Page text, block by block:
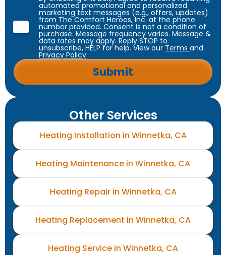
automated promotional and personalized
marketing text messages (e.g., offers, updates)
from The Comfort Heroes, Inc. at the phone
number provided. Consent is not a condition of
purchase. Message frequency varies. Message &
data rates may apply. Reply STOP to
unsubscribe, HELP for help. View our Termsand
Privacy Policy.
Other Services
Heating Installation in Winnetka, CA
Heating Maintenance in Winnetka, CA
Heating Repair in Winnetka, CA
Heating Replacement in Winnetka, CA
Heating Service in Winnetka, CA